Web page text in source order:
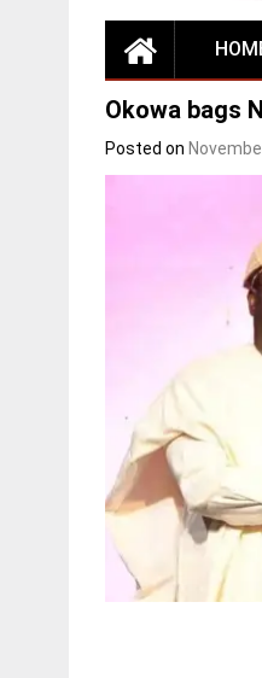
Okowa bags
Posted on